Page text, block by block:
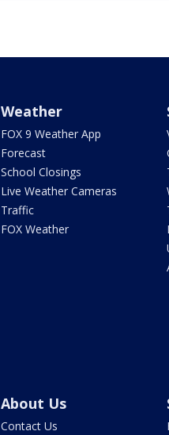
Weather
FOX 9 Weather App
Forecast
School Closings
Live Weather Cameras
Traffic
FOX Weather
About Us
Contact Us